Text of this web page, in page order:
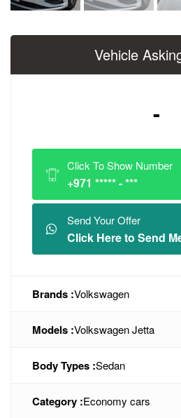
Vehicle
-
Click To Show Number
+971 ***** - ***
Send Your Offer
Click Here to Send
Brands :Volkswagen
Models :Volkswagen Jetta
Body Types :Sedan
Category :Economy cars